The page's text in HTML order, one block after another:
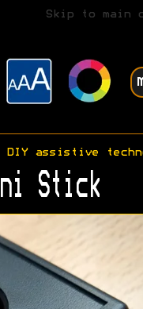
Skip to main
DIY assistive
Stick